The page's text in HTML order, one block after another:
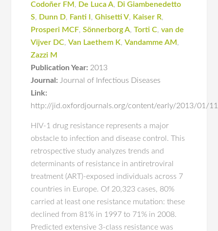
Codoñer FM , De Luca A, Di Giambenedetto
S, Dunn D, Fanti I ,Ghisetti V, Kaiser R,
Prosperi MCF,Sönnerborg A,Torti C,van de
Vijver DC,Van Laethem K,Vandamme AM ,
Zazzi M
Publication Year: 2013
Journal: Journal of Infectious Diseases
Link:
http://jid.oxfordjournals.org/content/early/2013/01/
HIV-1 drug resistance represents a major
obstacle to infection and disease control. This
retrospective study analyzes trends and
determinants of resistance in antiretroviral
treatment (ART)-exposed individuals across 7
countries in Europe. Of 20,323 cases, 80%
carried at least one resistance mutation: these
declined from 81% in 1997 to 71% in 2008.
Predicted extensive 3-class resistance was